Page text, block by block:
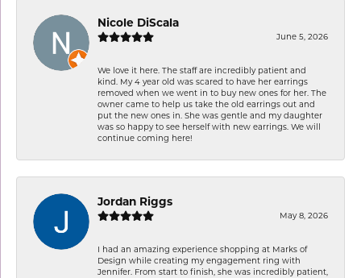
Nicole DiScala
June 5, 2026
We love it here. The staff are incredibly patient and
kind. My 4 year old was scared to have her earrings
removed when we went in to buy new ones for her. The
owner came to help us take the old earrings out and
put the new ones in. She was gentle and my daughter
was so happy to see herself with new earrings. We will
continue coming here!
Jordan Riggs
May 8, 2026
I had an amazing experience shopping at Marks of
Design while creating my engagement ring with
Jennifer. From start to finish, she was incredibly patient,